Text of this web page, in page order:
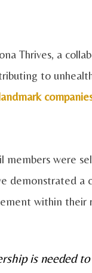
Thrives, a
to
members were
demonstrated
within their
is needed